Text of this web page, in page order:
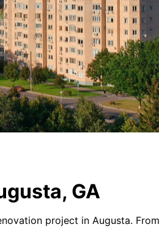
GA
project in Augusta.